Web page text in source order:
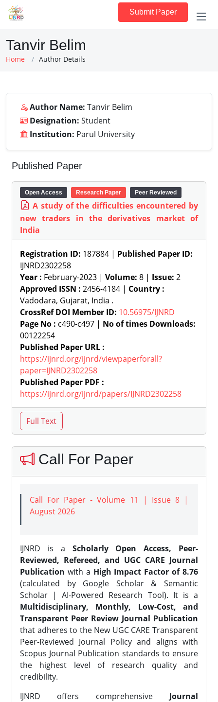
Submit Paper
Tanvir Belim
Home Author Details
Author Name: Tanvir Belim
Designation: Student
Institution: Parul University
Published Paper
Open Access Research Paper Peer Reviewed
A study of the difficulties encountered by
new traders in the derivatives market of
India
Registration ID: 187884 | Published Paper ID:
IJNRD2302258
Year : February-2023 | Volume: 8 | Issue: 2
Approved ISSN : 2456-4184 | Country :
Vadodara, Gujarat, India .
CrossRef DOI Member ID: 10.56975/IJNRD
Page No : c490-c497 | No of times Downloads:
00122254
Published Paper URL :
https://ijnrd.org/ijnrd/viewpaperforall?
paper=IJNRD2302258
Published Paper PDF :
https://ijnrd.org/ijnrd/papers/IJNRD2302258
Call For Paper
Call For Paper - Volume 11 | Issue 8 |
August 2026
IJNRD is a Scholarly Open Access, Peer-
Reviewed, Refereed, and UGC CARE Journal
Publication with a High Impact Factor of 8.76
(calculated by Google Scholar & Semantic
Scholar | AI-Powered Research Tool). It is a
Multidisciplinary, Monthly, Low-Cost, and
Transparent Peer Review Journal Publication
that adheres to the New UGC CARE Transparent
Peer-Reviewed Journal Policy and aligns with
Scopus Journal Publication standards to ensure
the highest level of research quality and
credibility.
IJNRD offers comprehensive Journal